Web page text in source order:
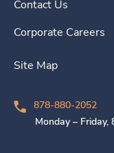
Contact Us
Corporate Careers
Site Map
878-880-2052
Monday – Friday,